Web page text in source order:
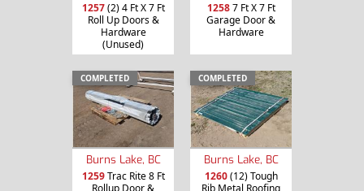
1257(2) 4 Ft X 7 Ft
Roll Up Doors &
Hardware
(Unused)
12587 Ft X 7 Ft
Garage Door &
Hardware
COMPLETED
Burns Lake, BC
1259Trac Rite 8 Ft
Rollup Door &
COMPLETED
Burns Lake, BC
1260(12) Tough
Rib Metal Roofing